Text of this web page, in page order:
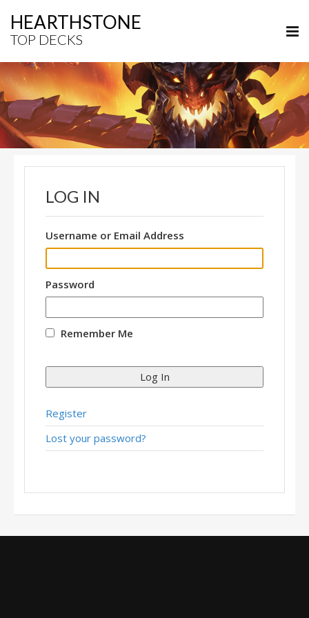
HEARTHSTONE
TOP DECKS
LOG IN
Username or Email Address
Password
Remember Me
Log In
Register
Lost your password?